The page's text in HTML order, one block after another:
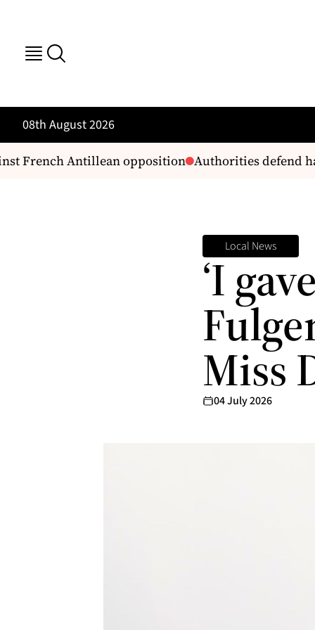
08th August 2026
French Antillean opposition Authorities defend
Local News
‘I
Miss
04 July 2026